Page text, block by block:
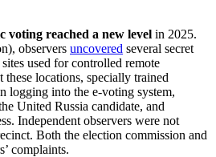
voting reached a new level in 2025.
observers uncovered several secret
used for controlled remote
these locations, specially trained
logging into the e-voting system,
United Russia candidate, and
Independent observers were not
Both the election commission and
complaints.